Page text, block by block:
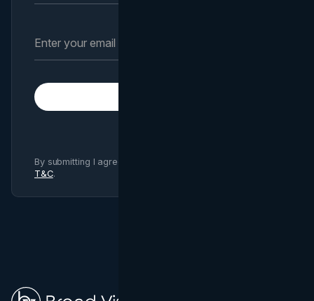
By submitting I agree to Brand Vision
T&C.